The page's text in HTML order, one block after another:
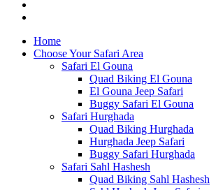
Home
Choose Your Safari Area
Safari El Gouna
Quad Biking El Gouna
El Gouna Jeep Safari
Buggy Safari El Gouna
Safari Hurghada
Quad Biking Hurghada
Hurghada Jeep Safari
Buggy Safari Hurghada
Safari Sahl Hashesh
Quad Biking Sahl Hashesh